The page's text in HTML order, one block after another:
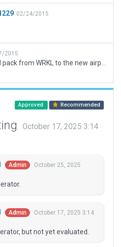
02/24/2015
2015
Approved Recommended
October 17, 2025 3:14
Admin
October 25, 2025
Admin
October 17, 2025 3:14
but not yet evaluated.